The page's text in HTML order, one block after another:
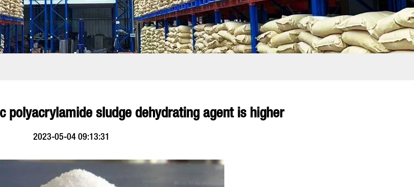
polyacrylamide sludge dehydrating agent is higher
2023-05-04 09:13:31